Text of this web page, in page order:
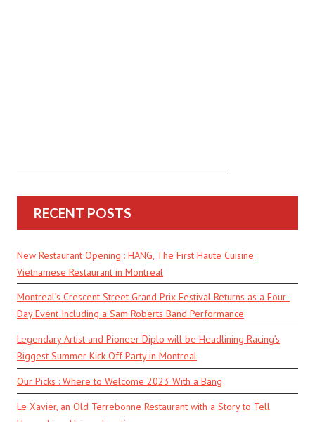
RECENT POSTS
New Restaurant Opening : HANG, The First Haute Cuisine
Vietnamese Restaurant in Montreal
Montreal’s Crescent Street Grand Prix Festival Returns as a Four-
Day Event Including a Sam Roberts Band Performance
Legendary Artist and Pioneer Diplo will be Headlining Racing’s
Biggest Summer Kick-Off Party in Montreal
Our Picks : Where to Welcome 2023 With a Bang
Le Xavier, an Old Terrebonne Restaurant with a Story to Tell